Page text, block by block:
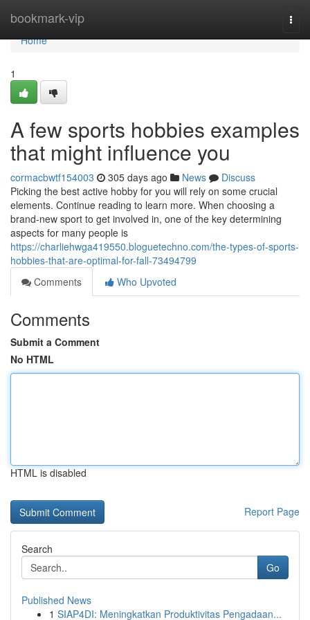
bookmark-vip
Home
Home
1
A few sports hobbies examples
that might influence you
cormacbwtf154003 305 days ago News
Discuss
Picking the best active hobby for you will rely on some crucial
elements. Continue reading to learn more. When choosing a
brand-new sport to get involved in, one of the key determining
aspects for many people is
https://charliehwga419550.bloguetechno.com/the-types-of-sports-
hobbies-that-are-optimal-for-fall-73494799
Comments
Who Upvoted
Comments
Submit a Comment
No HTML
HTML is disabled
Report Page
Search
Go
Published News
1 SIAP4DI: Meningkatkan Produktivitas Pengadaan...